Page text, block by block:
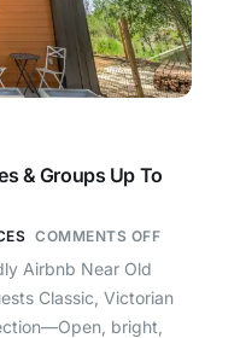
& Groups Up To
COMMENTS OFF
Airbnb Near Old
Classic, Victorian
bright,